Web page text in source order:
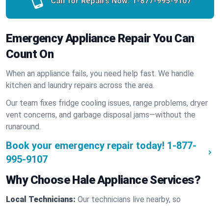
Emergency Appliance Repair You Can
Count On
When an appliance fails, you need help fast. We handle
kitchen and laundry repairs across the area.
Our team fixes fridge cooling issues, range problems, dryer
vent concerns, and garbage disposal jams—without the
runaround.
Book your emergency repair today! 1-877-
995-9107
Why Choose Hale Appliance Services?
Local Technicians: Our technicians live nearby, so